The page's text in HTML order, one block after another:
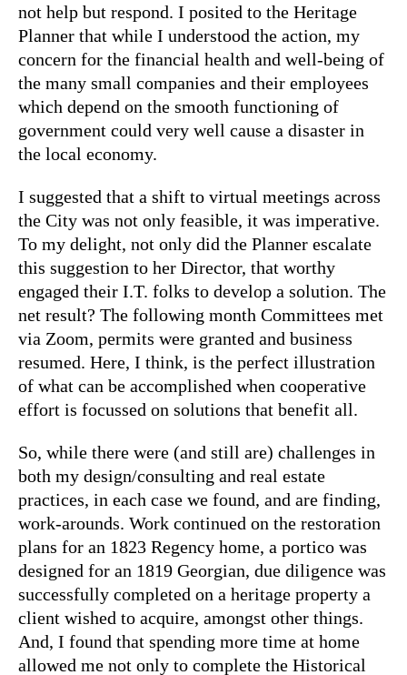
not help but respond. I posited to the Heritage
Planner that while I understood the action, my
concern for the financial health and well-being of
the many small companies and their employees
which depend on the smooth functioning of
government could very well cause a disaster in
the local economy.
I suggested that a shift to virtual meetings across
the City was not only feasible, it was imperative.
To my delight, not only did the Planner escalate
this suggestion to her Director, that worthy
engaged their I.T. folks to develop a solution. The
net result? The following month Committees met
via Zoom, permits were granted and business
resumed. Here, I think, is the perfect illustration
of what can be accomplished when cooperative
effort is focussed on solutions that benefit all.
So, while there were (and still are) challenges in
both my design/consulting and real estate
practices, in each case we found, and are finding,
work-arounds. Work continued on the restoration
plans for an 1823 Regency home, a portico was
designed for an 1819 Georgian, due diligence was
successfully completed on a heritage property a
client wished to acquire, amongst other things.
And, I found that spending more time at home
allowed me not only to complete the Historical